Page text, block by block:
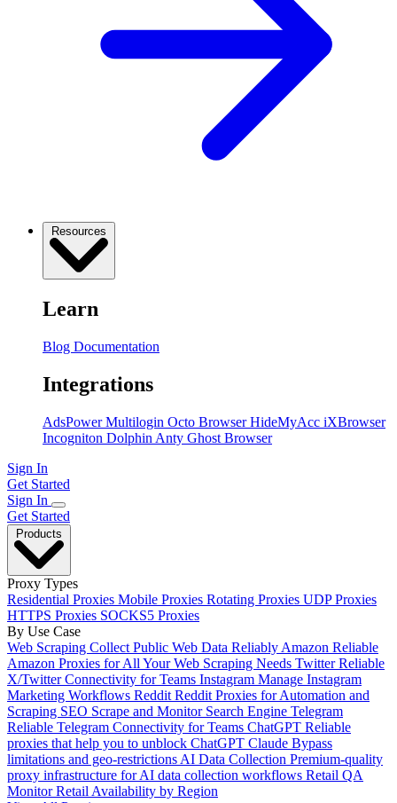
Learn
Blog Documentation
Integrations
AdsPowerMultilogin Octo BrowserHideMyAcc iXBrowser
Incogniton Dolphin Anty Ghost Browser
Sign In
Get Started
Sign In
Get Started
Proxy Types
Residential Proxies Mobile Proxies Rotating Proxies UDP Proxies
HTTPS Proxies SOCKS5 Proxies
By Use Case
Web Scraping Collect Public Web Data Reliably Amazon Reliable
Amazon Proxies for All Your Web Scraping Needs TwitterReliable
X/Twitter Connectivity for Teams Instagram Manage Instagram
Marketing Workflows Reddit Reddit Proxies for Automation and
Scraping SEO Scrape and Monitor Search Engine Telegram
Reliable Telegram Connectivity for Teams ChatGPT Reliable
proxies that help you to unblock ChatGPT Claude Bypass
limitations and geo-restrictions AI Data Collection Premium-quality
proxy infrastructure for AI data collection workflows Retail QA
Monitor Retail Availability by Region